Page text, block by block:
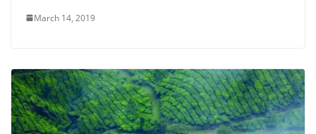
March 14, 2019